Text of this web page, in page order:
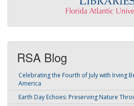
RSA Blog
Celebrating the Fourth of July with Irving
America
Earth Day Echoes: Preserving Nature